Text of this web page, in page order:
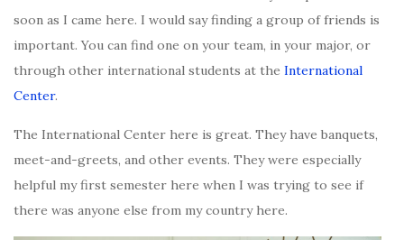
soon as I came here. I would say finding a group of friends is
important. You can find one on your team, in your major, or
through other international students at the International
Center.
The International Center here is great. They have banquets,
meet-and-greets, and other events. They were especially
helpful my first semester here when I was trying to see if
there was anyone else from my country here.